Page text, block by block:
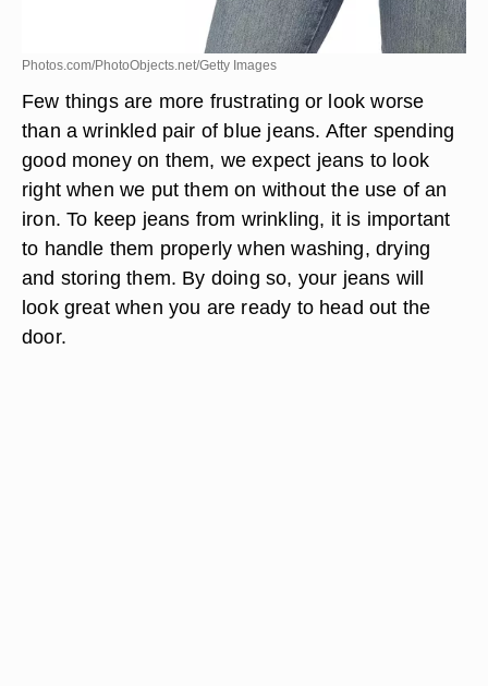
Photos.com/PhotoObjects.net/Getty Images
Few things are more frustrating or look worse
than a wrinkled pair of blue jeans. After spending
good money on them, we expect jeans to look
right when we put them on without the use of an
iron. To keep jeans from wrinkling, it is important
to handle them properly when washing, drying
and storing them. By doing so, your jeans will
look great when you are ready to head out the
door.